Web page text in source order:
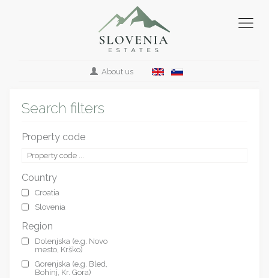
About us
Search filters
Property code
Country
Croatia
Slovenia
Region
Dolenjska (e.g. Novo
mesto, Krško)
Gorenjska (e.g. Bled,
Bohinj, Kr. Gora)